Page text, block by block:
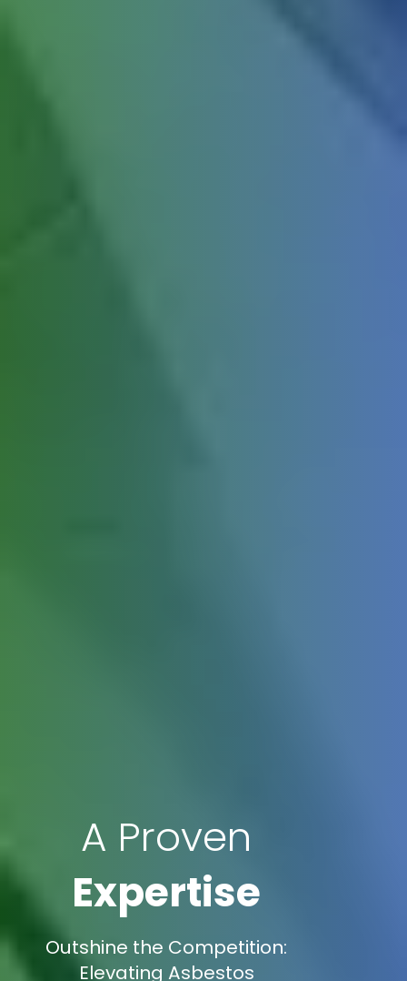
A Proven
Expertise
Outshine the Competition:
Elevating Asbestos